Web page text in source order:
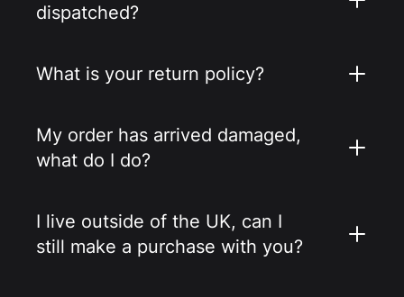
dispatched?
What is your return policy?
My order has arrived damaged,
what do I do?
I live outside of the UK, can I
still make a purchase with you?